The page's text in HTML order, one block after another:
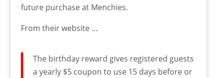
future purchase at Menchies.
From their website …
The birthday reward gives registered guests
a yearly $5 coupon to use 15 days before or